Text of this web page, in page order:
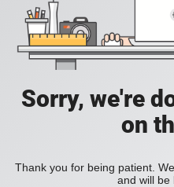
Sorry, we're
on
Thank you for being patient.
and will be